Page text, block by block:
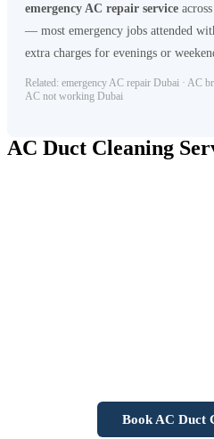
emergency AC repair service
— most emergency jobs attended
extra charges for evenings or
Related: emergency AC repair Dubai · AC
AC not working Dubai
AC Duct Cleaning
Book AC Duct